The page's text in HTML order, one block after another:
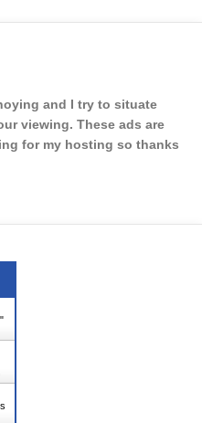
and I try to situate
viewing. These ads are
for my hosting so thanks
"